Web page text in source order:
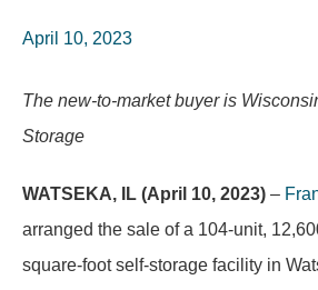
April 10, 2023
The new-to-market buyer is
Storage
WATSEKA, IL (April 10, 2023) –
arranged the sale of a 104-unit,
square-foot self-storage facility in